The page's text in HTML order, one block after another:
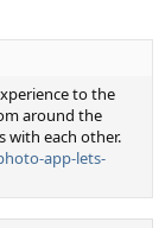
to the
around the
with each other.
app-lets-